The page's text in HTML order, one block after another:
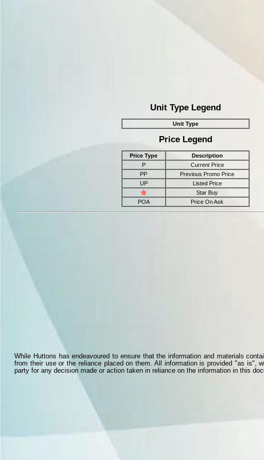
Unit Type Legend
Unit Type
Price Legend
Price Type
Description
P
Current Price
PP
Previous Promo Price
UP
Listed Price
Star Buy
POA
Price On Ask
While Huttons has endeavoured to ensure that the information and materials
from their use or the reliance placed on them. All information is provided "as is",
party for any decision made or action taken in reliance on the information in this